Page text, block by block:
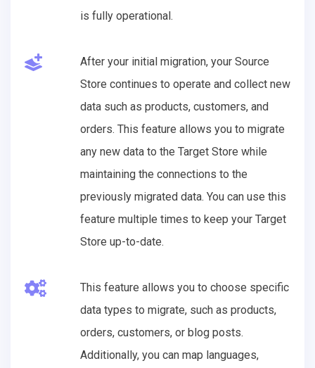
is fully operational.
After your initial migration, your Source
Store continues to operate and collect new
data such as products, customers, and
orders. This feature allows you to migrate
any new data to the Target Store while
maintaining the connections to the
previously migrated data. You can use this
feature multiple times to keep your Target
Store up-to-date.
This feature allows you to choose specific
data types to migrate, such as products,
orders, customers, or blog posts.
Additionally, you can map languages,